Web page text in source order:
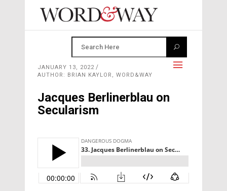
JANUARY 13, 2022
AUTHOR: BRIAN KAYLOR, WORD&WAY
Jacques Berlinerblau on
Secularism